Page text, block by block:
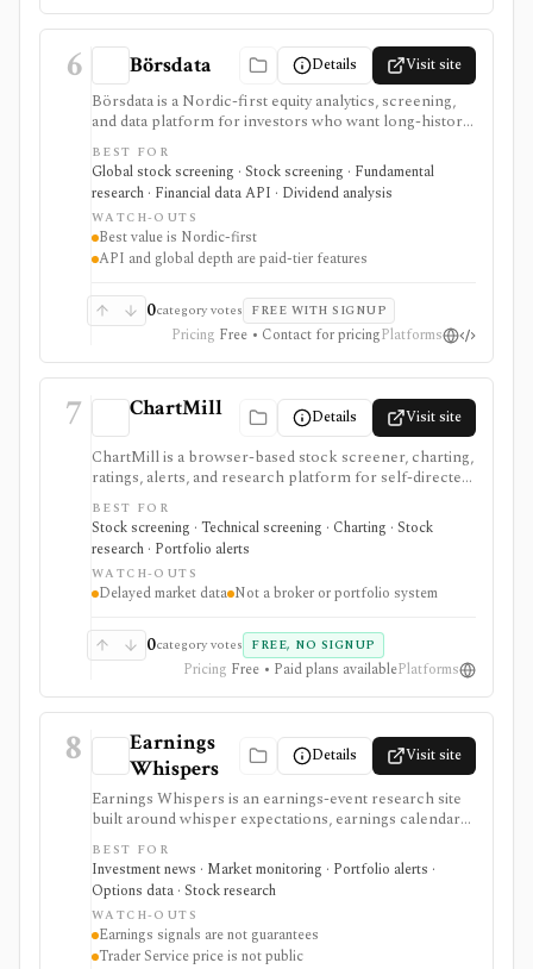
6 Börsdata Details Visit site
Börsdata is a Nordic-first equity analytics, screening,
and data platform for investors who want long-history
fundamentals, thousands of ratios, strategy screens,
ownership data, insider and short-selling context,
technical charts, reports, watchlists, calendars, and
API or spreadsheet access. It is strongest for Nordic
stock research, while global coverage, holdings data,
Excel/Sheets workflows, and REST API access depend
on paid tiers and professional users are routed to
BEST FOR
Global stock screening · Stock screening · Fundamental
research · Financial data API · Dividend analysis
WATCH-OUTS
Best value is Nordic-first
API and global depth are paid-tier features
0category votes FREE WITH SIGNUP
Pricing Free • Contact for pricingPlatforms
7 ChartMill Details Visit site
ChartMill is a browser-based stock screener, charting,
ratings, alerts, and research platform for self-directed
traders and investors screening U.S., Canadian, and
European stocks and some ETFs. It is strongest for
repeatable technical and fundamental screen
workflows, swing-trading ideas, watchlists, alerts,
market dashboards, ChartMill ratings, and strategy
templates, but paid access does not turn it into a real-
BEST FOR
Stock screening · Technical screening · Charting · Stock
research · Portfolio alerts
WATCH-OUTS
Delayed market data Not a broker or portfolio system
0category votes FREE, NO SIGNUP
Pricing Free • Paid plans availablePlatforms
8
Earnings
Whispers
Details Visit site
Earnings Whispers is an earnings-event research site
built around whisper expectations, earnings calendars,
sentiment, grades, options context, and post-earnings
drift signals. It serves as a setup and expectations tool
around earnings, not as a guarantee that a stock will
move a certain way.
BEST FOR
Investment news · Market monitoring · Portfolio alerts ·
Options data · Stock research
WATCH-OUTS
Earnings signals are not guarantees
Trader Service price is not public